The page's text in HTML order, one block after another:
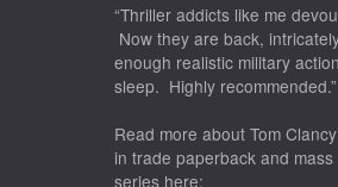
“Thriller addicts like me
Now they are back,
enough realistic military
sleep. Highly recommended.”
Read more about Tom
in trade paperback and
series here: